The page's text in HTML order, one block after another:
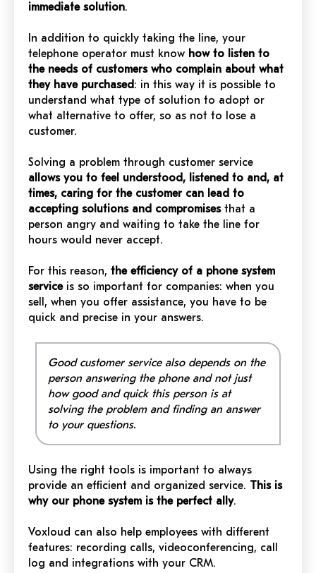
immediate solution.
In addition to quickly taking the line, your
telephone operator must know how to listen to
the needs of customers who complain about what
they have purchased: in this way it is possible to
understand what type of solution to adopt or
what alternative to offer, so as not to lose a
customer.
Solving a problem through customer service
allows you to feel understood, listened to and, at
times, caring for the customer can lead to
accepting solutions and compromisesthat a
person angry and waiting to take the line for
hours would never accept.
For this reason, the efficiency of a phone system
serviceis so important for companies: when you
sell, when you offer assistance, you have to be
quick and precise in your answers.
Good customer service also depends on the
person answering the phone and not just
how good and quick this person is at
solving the problem and finding an answer
to your questions.
Using the right tools is important to always
provide an efficient and organized service. This is
why our phone system is the perfect ally.
Voxloud can also help employees with different
features: recording calls, videoconferencing, call
log and integrations with your CRM.